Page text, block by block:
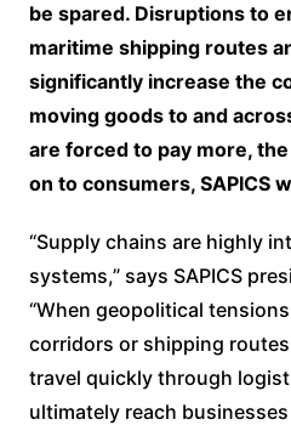
be spared. Disruptions to
maritime shipping routes
significantly increase the
moving goods to and
are forced to pay more,
on to consumers, SAPICS
“Supply chains are highly
systems,” says SAPICS
“When geopolitical
corridors or shipping
travel quickly through
ultimately reach